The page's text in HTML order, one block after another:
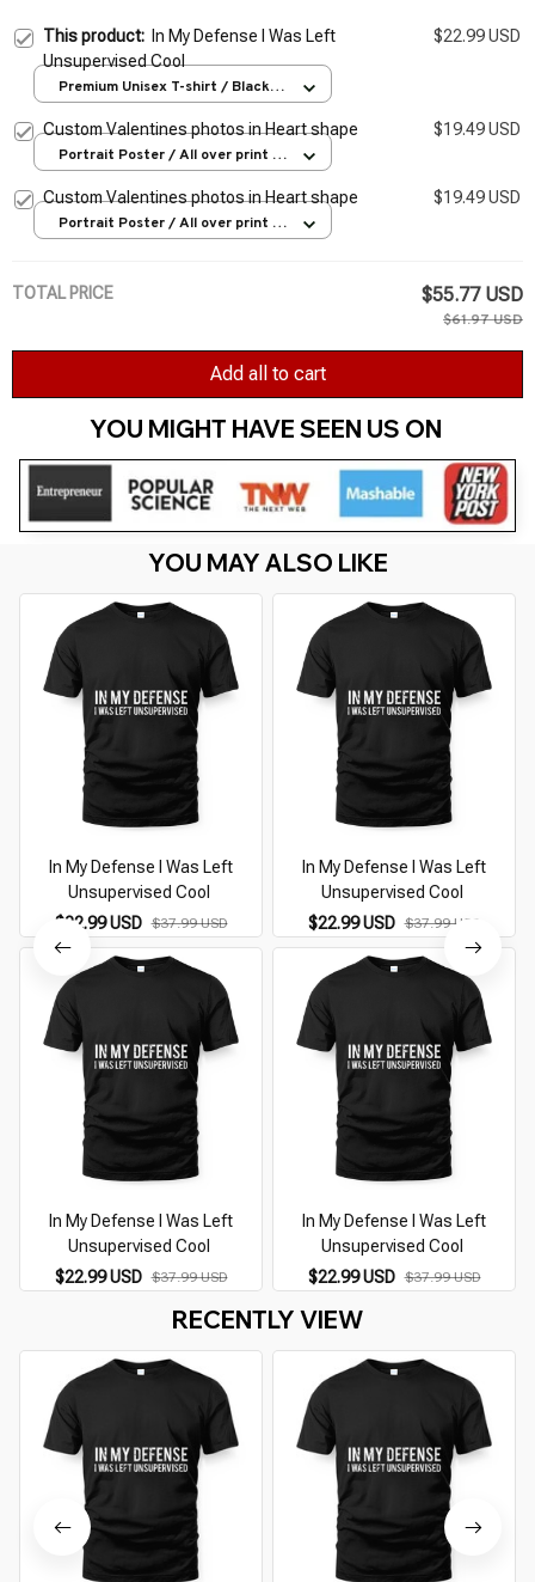
This product: In My Defense I Was Left
Unsupervised Cool
$22.99 USD
Premium Unisex T-shirt / Black /
Custom Valentines photos in Heart shape
$19.49 USD
Portrait Poster / All over print /
Custom Valentines photos in Heart shape
$19.49 USD
Portrait Poster / All over print /
TOTAL PRICE $55.77 USD
$61.97 USD
Add all to cart
YOU MIGHT HAVE SEEN US ON
YOU MAY ALSO LIKE
In My Defense I Was Left
Unsupervised Cool
$22.99 USD $37.99 USD
In My Defense I Was Left
Unsupervised Cool
$22.99 USD $37.99 USD
In My Defense I Was Left
Unsupervised Cool
$22.99 USD $37.99 USD
In My Defense I Was Left
Unsupervised Cool
$22.99 USD $37.99 USD
RECENTLY VIEW